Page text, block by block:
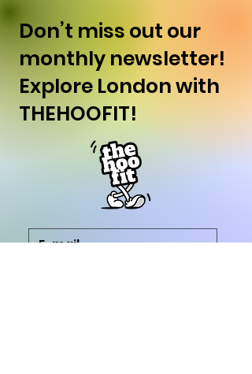
Don’t miss out our
monthly newsletter!
Explore London with
THEHOOFIT!